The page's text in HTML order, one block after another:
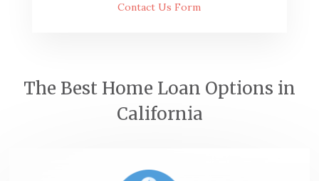
Contact Us Form
The Best Home Loan Options in
California